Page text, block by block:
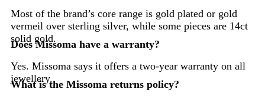
Most of the brand’s core range is gold plated or gold
vermeil over sterling silver, while some pieces are 14ct
solid gold.
Does Missoma have a warranty?
Yes. Missoma says it offers a two-year warranty on all
jewellery.
What is the Missoma returns policy?